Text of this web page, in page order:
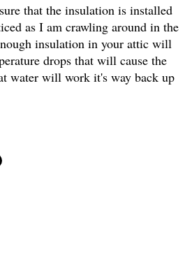
that the insulation is installed
as I am crawling around in the
insulation in your attic will
drops that will cause the
water will work it's way back up